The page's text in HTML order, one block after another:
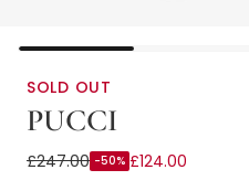
SOLD OUT
PUCCI
Girls White & Pink Marmo
£247.00 -50% £124.00